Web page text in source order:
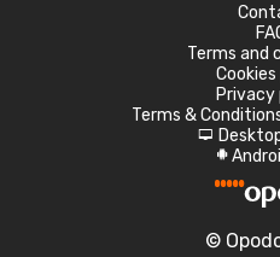
Terms and
Privacy
Terms &
d
A
©